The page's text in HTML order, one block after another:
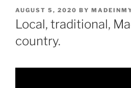
POSTED
ON
AUGUST 5, 2020 BY
Local, traditional,
country.